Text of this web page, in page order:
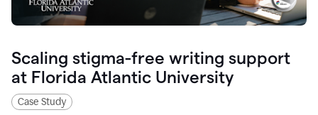
Scaling stigma-free writing support
at Florida Atlantic University
Case Study